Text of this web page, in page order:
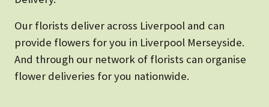
Our florists deliver across Liverpool and can
provide flowers for you in Liverpool Merseyside.
And through our network of florists can organise
flower deliveries for you nationwide.